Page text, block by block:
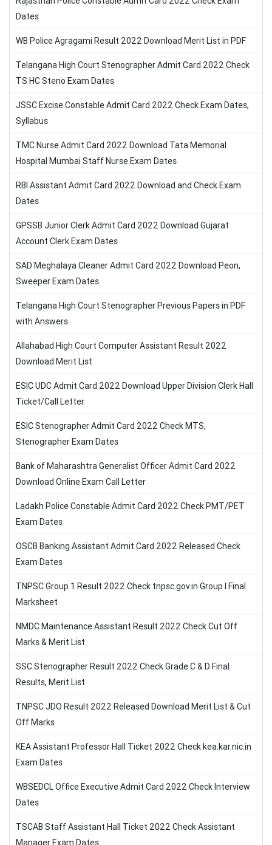
Dates
WB Police Agragami Result 2022 Download Merit List in PDF
Telangana High Court Stenographer Admit Card 2022 Check
TS HC Steno Exam Dates
JSSC Excise Constable Admit Card 2022 Check Exam Dates,
Syllabus
TMC Nurse Admit Card 2022 Download Tata Memorial
Hospital Mumbai Staff Nurse Exam Dates
RBI Assistant Admit Card 2022 Download and Check Exam
Dates
GPSSB Junior Clerk Admit Card 2022 Download Gujarat
Account Clerk Exam Dates
SAD Meghalaya Cleaner Admit Card 2022 Download Peon,
Sweeper Exam Dates
Telangana High Court Stenographer Previous Papers in PDF
with Answers
Allahabad High Court Computer Assistant Result 2022
Download Merit List
ESIC UDC Admit Card 2022 Download Upper Division Clerk Hall
Ticket/Call Letter
ESIC Stenographer Admit Card 2022 Check MTS,
Stenographer Exam Dates
Bank of Maharashtra Generalist Officer Admit Card 2022
Download Online Exam Call Letter
Ladakh Police Constable Admit Card 2022 Check PMT/PET
Exam Dates
OSCB Banking Assistant Admit Card 2022 Released Check
Exam Dates
TNPSC Group 1 Result 2022 Check tnpsc.gov.in Group I Final
Marksheet
NMDC Maintenance Assistant Result 2022 Check Cut Off
Marks & Merit List
SSC Stenographer Result 2022 Check Grade C & D Final
Results, Merit List
TNPSC JDO Result 2022 Released Download Merit List & Cut
Off Marks
KEA Assistant Professor Hall Ticket 2022 Check kea.kar.nic.in
Exam Dates
WBSEDCL Office Executive Admit Card 2022 Check Interview
Dates
TSCAB Staff Assistant Hall Ticket 2022 Check Assistant
Manager Exam Dates